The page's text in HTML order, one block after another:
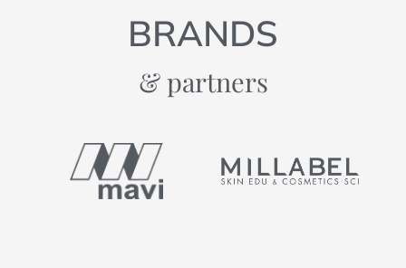
BRANDS
& partners